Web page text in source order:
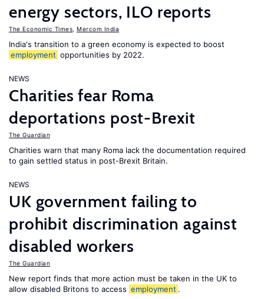
energy sectors, ILO reports
The Economic Times Mercom India
India's transition to a green economy is expected to boost
employment opportunities by 2022.
NEWS
Charities fear Roma
deportations post-Brexit
The Guardian
Charities warn that many Roma lack the documentation required
to gain settled status in post-Brexit Britain.
NEWS
UK government failing to
prohibit discrimination against
disabled workers
The Guardian
New report finds that more action must be taken in the UK to
allow disabled Britons to access employment .